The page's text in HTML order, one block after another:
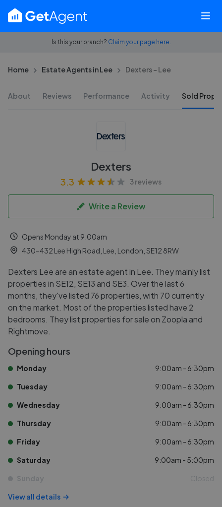
Is this your branch? Claim your page here.
Home Estate Agents in Lee Dexters - Lee
About Reviews Performance Activity Sold
Dexters
3.3 3 reviews
Write a Review
Opens Monday at 9:00am
430-432 Lee High Road, Lee, London, SE12 8RW
Dexters Lee are an estate agent in Lee. They mainly list
properties in SE12, SE13 and SE3. Over the last 6
months, they've listed 76 properties, with 70 currently
on the market. Most of the properties listed have 2
bedrooms. They list properties for sale on Zoopla and
Rightmove.
Opening hours
Monday 9:00am - 6:30pm
Tuesday 9:00am - 6:30pm
Wednesday 9:00am - 6:30pm
Thursday 9:00am - 6:30pm
Friday 9:00am - 6:30pm
Saturday 9:00am - 5:00pm
Sunday Closed
View all details